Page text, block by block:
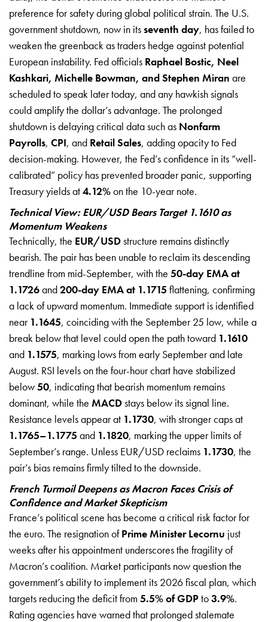
preference for safety during global political strain. The U.S.
government shutdown, now in its seventh day, has failed to
weaken the greenback as traders hedge against potential
European instability. Fed officials Raphael Bostic, Neel
Kashkari, Michelle Bowman, and Stephen Miran are
scheduled to speak later today, and any hawkish signals
could amplify the dollar’s advantage. The prolonged
shutdown is delaying critical data such as Nonfarm
Payrolls, CPI, and Retail Sales, adding opacity to Fed
decision-making. However, the Fed’s confidence in its “well-
calibrated” policy has prevented broader panic, supporting
Treasury yields at4.12%on the 10-year note.
Technical View: EUR/USD Bears Target 1.1610 as
Momentum Weakens
Technically, the EUR/USDstructure remains distinctly
bearish. The pair has been unable to reclaim its descending
trendline from mid-September, with the 50-day EMA at
1.1726and200-day EMA at 1.1715 flattening, confirming
a lack of upward momentum. Immediate support is identified
near 1.1645, coinciding with the September 25 low, while a
break below that level could open the path toward 1.1610
and 1.1575, marking lows from early September and late
August. RSI levels on the four-hour chart have stabilized
below50, indicating that bearish momentum remains
dominant, while the MACDstays below its signal line.
Resistance levels appear at 1.1730, with stronger caps at
1.1765–1.1775 and 1.1820, marking the upper limits of
September’s range. Unless EUR/USD reclaims 1.1730, the
pair’s bias remains firmly tilted to the downside.
French Turmoil Deepens as Macron Faces Crisis of
Confidence and Market Skepticism
France’s political scene has become a critical risk factor for
the euro. The resignation ofPrime Minister Lecornu just
weeks after his appointment underscores the fragility of
Macron’s coalition. Market participants now question the
government’s ability to implement its 2026 fiscal plan, which
targets reducing the deficit from5.5% of GDPto3.9%.
Rating agencies have warned that prolonged stalemate